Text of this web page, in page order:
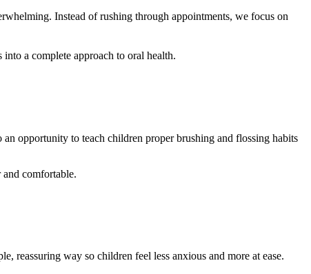
Instead of rushing through appointments, we focus on
a complete approach to oral health.
opportunity to teach children proper brushing and flossing habits
comfortable.
reassuring way so children feel less anxious and more at ease.